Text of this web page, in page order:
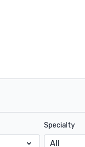
Specialty